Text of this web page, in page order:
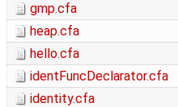
gmp.cfa
heap.cfa
hello.cfa
identFuncDeclarator.cfa
identity.cfa